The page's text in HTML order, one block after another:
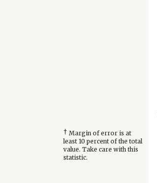
† Margin of error is at
least 10 percent of the total
value. Take care with this
statistic.